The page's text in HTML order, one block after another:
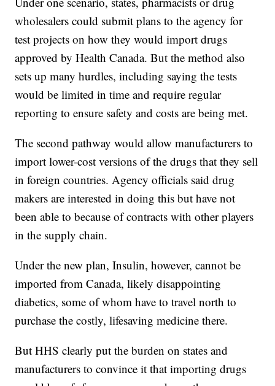
wholesalers could submit plans to the agency for
test projects on how they would import drugs
approved by Health Canada. But the method also
sets up many hurdles, including saying the tests
would be limited in time and require regular
reporting to ensure safety and costs are being met.
The second pathway would allow manufacturers to
import lower-cost versions of the drugs that they sell
in foreign countries. Agency officials said drug
makers are interested in doing this but have not
been able to because of contracts with other players
in the supply chain.
Under the new plan, Insulin, however, cannot be
imported from Canada, likely disappointing
diabetics, some of whom have to travel north to
purchase the costly, lifesaving medicine there.
But HHS clearly put the burden on states and
manufacturers to convince it that importing drugs